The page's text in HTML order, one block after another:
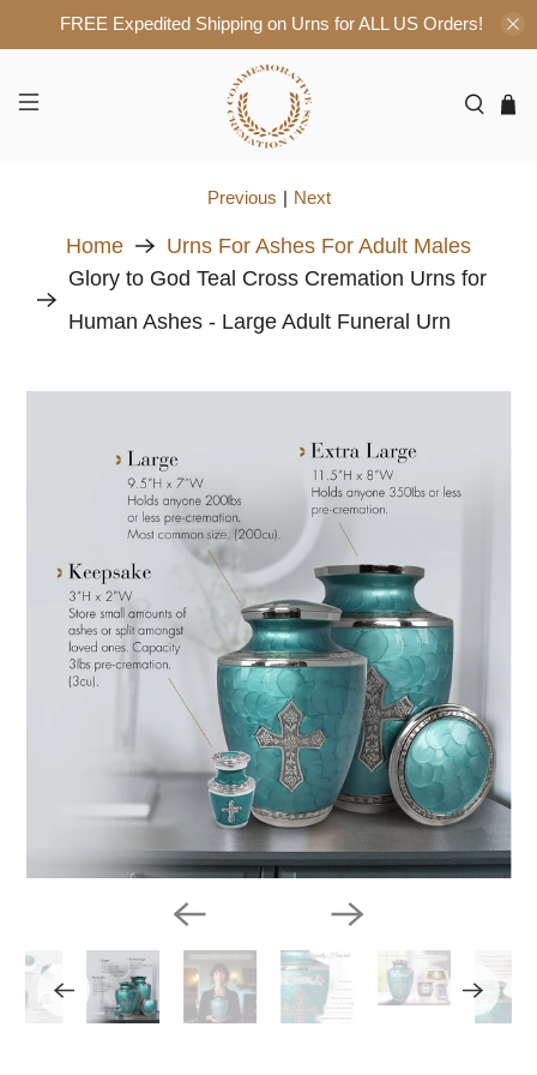
FREE Expedited Shipping on Urns for ALL US Orders!
Home
Urns For Ashes For Adult Males
Glory to God Teal Cross Cremation Urns for
Human Ashes - Large Adult Funeral Urn
Previous | Next